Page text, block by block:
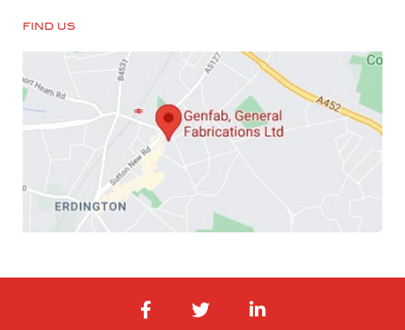
FIND US